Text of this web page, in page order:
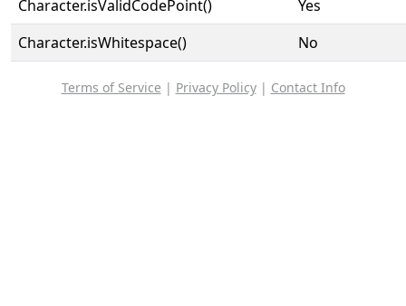
Character.isValidCodePoint()
Yes
Character.isWhitespace()
No
Terms of Service | Privacy Policy| Contact Info